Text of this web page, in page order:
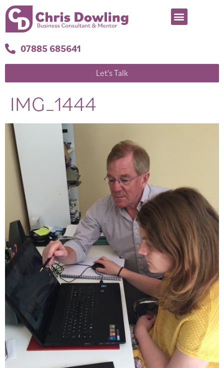
07885 685641
Let's Talk
IMG_1444